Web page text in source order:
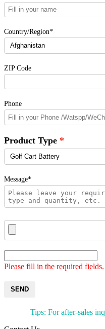
Country/Region*
ZIP Code
Phone
Product Type
Message*
Please fill in the required fields.
SEND
Tips: For after-sales